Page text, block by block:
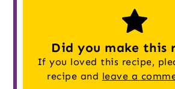
Did you make this
If you loved this recipe,
recipe and leave a